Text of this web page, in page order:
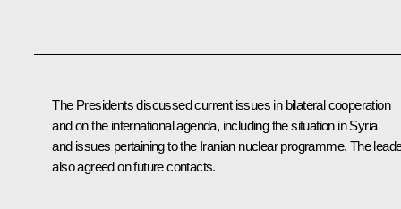
The Presidents discussed current issues in bilateral cooperation
and on the international agenda, including the situation in Syria
and issues pertaining to the Iranian nuclear programme. The
also agreed on future contacts.